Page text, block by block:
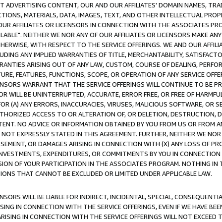
ADVERTISING CONTENT, OUR AND OUR AFFILIATES' DOMAIN NAMES,
MATERIALS, DATA, IMAGES, TEXT, AND OTHER INTELLECTUAL
AFFILIATES OR LICENSORS IN CONNECTION WITH THE ASSOCIATES
NEITHER WE NOR ANY OF OUR AFFILIATES OR LICENSORS MAKE
WITH RESPECT TO THE SERVICE OFFERINGS. WE AND OUR
ANY IMPLIED WARRANTIES OF TITLE, MERCHANTABILITY,
ARISING OUT OF ANY LAW, CUSTOM, COURSE OF DEALING,
FEATURES, FUNCTIONS, SCOPE, OR OPERATION OF ANY SERVICE
WARRANT THAT THE SERVICE OFFERINGS WILL CONTINUE TO BE
WILL BE UNINTERRUPTED, ACCURATE, ERROR FREE, OR FREE OF
(A) ANY ERRORS, INACCURACIES, VIRUSES, MALICIOUS SOFTWARE, OR
ACCESS TO OR ALTERATION OF, OR DELETION, DESTRUCTION,
NO ADVICE OR INFORMATION OBTAINED BY YOU FROM US OR FROM
EXPRESSLY STATED IN THIS AGREEMENT. FURTHER, NEITHER WE
OR DAMAGES ARISING IN CONNECTION WITH (X) ANY LOSS OF
EXPENDITURES, OR COMMITMENTS BY YOU IN
OF YOUR PARTICIPATION IN THE ASSOCIATES PROGRAM. NOTHING
THAT CANNOT BE EXCLUDED OR LIMITED UNDER APPLICABLE LAW.
WILL BE LIABLE FOR INDIRECT, INCIDENTAL, SPECIAL,
IN CONNECTION WITH THE SERVICE OFFERINGS, EVEN IF WE HAVE
IN CONNECTION WITH THE SERVICE OFFERINGS WILL NOT